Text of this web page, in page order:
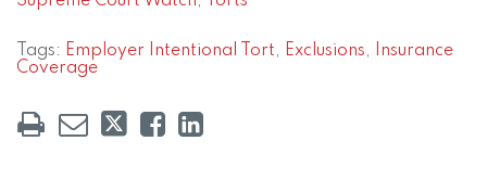
Tags: Employer Intentional Tort, Exclusions, Insurance
Coverage